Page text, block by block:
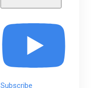
Subscribe